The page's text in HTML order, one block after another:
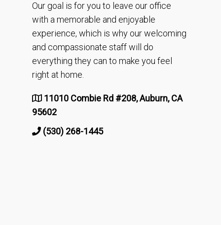
Our goal is for you to leave our office
with a memorable and enjoyable
experience, which is why our welcoming
and compassionate staff will do
everything they can to make you feel
right at home.
11010 Combie Rd #208, Auburn, CA
95602
(530) 268-1445